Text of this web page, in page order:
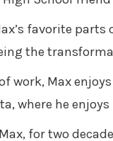
favorite
the
work, Max
where he
for two